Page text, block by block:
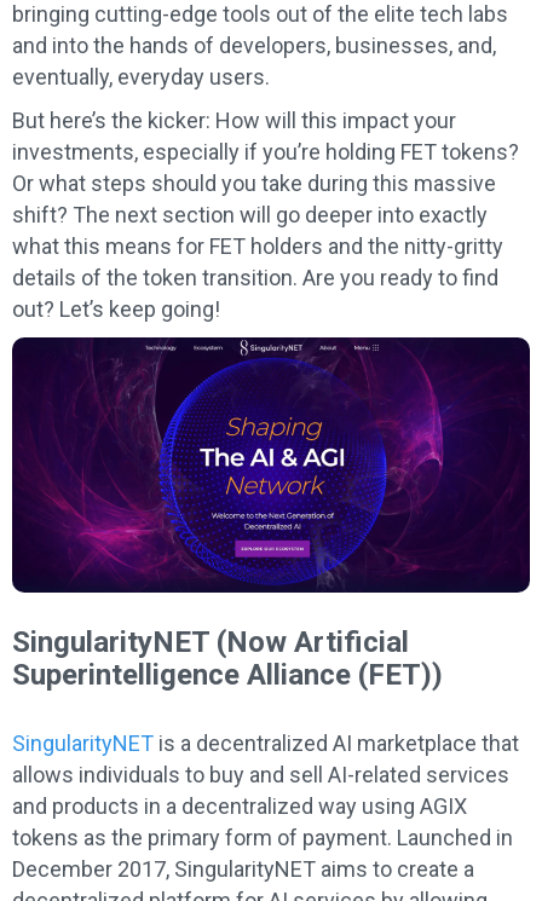
bringing cutting-edge tools out of the elite tech labs
and into the hands of developers, businesses, and,
eventually, everyday users.
But here’s the kicker: How will this impact your
investments, especially if you’re holding FET tokens?
Or what steps should you take during this massive
shift? The next section will go deeper into exactly
what this means for FET holders and the nitty-gritty
details of the token transition. Are you ready to find
out? Let’s keep going!
SingularityNET (Now Artificial
Superintelligence Alliance (FET))
SingularityNET is a decentralized AI marketplace that
allows individuals to buy and sell AI-related services
and products in a decentralized way using AGIX
tokens as the primary form of payment. Launched in
December 2017, SingularityNET aims to create a